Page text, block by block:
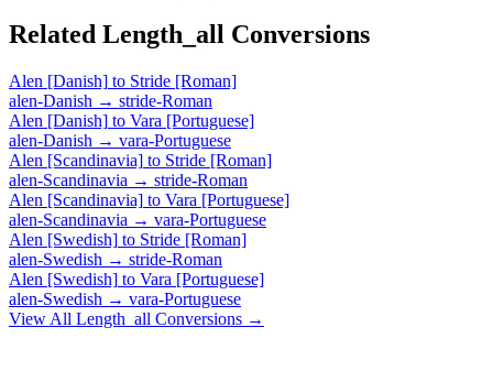
Related Length_all Conversions
Alen [Danish] to Stride [Roman]
alen-Danish → stride-Roman
Alen [Danish] to Vara [Portuguese]
alen-Danish → vara-Portuguese
Alen [Scandinavia] to Stride [Roman]
alen-Scandinavia → stride-Roman
Alen [Scandinavia] to Vara [Portuguese]
alen-Scandinavia → vara-Portuguese
Alen [Swedish] to Stride [Roman]
alen-Swedish → stride-Roman
Alen [Swedish] to Vara [Portuguese]
alen-Swedish → vara-Portuguese
View All Length_all Conversions →